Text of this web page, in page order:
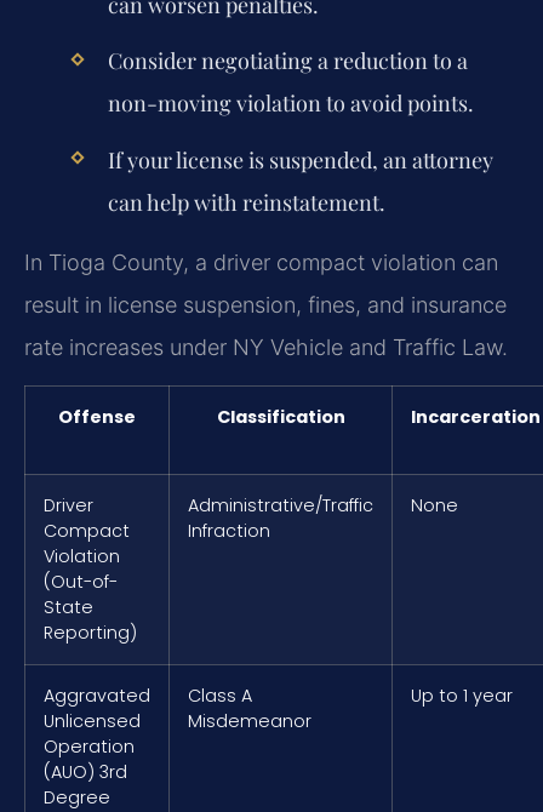
Consider negotiating a reduction to a
non-moving violation to avoid points.
If your license is suspended, an attorney
can help with reinstatement.
In Tioga County, a driver compact violation can
result in license suspension, fines, and insurance
rate increases under NY Vehicle and Traffic Law.
Offense Classification Incarceration
Driver
Compact
Violation
(Out-of-
State
Reporting)
Administrative/Traffic
Infraction
None
Aggravated
Unlicensed
Operation
(AUO) 3rd
Degree
Class A
Misdemeanor
Up to 1 year